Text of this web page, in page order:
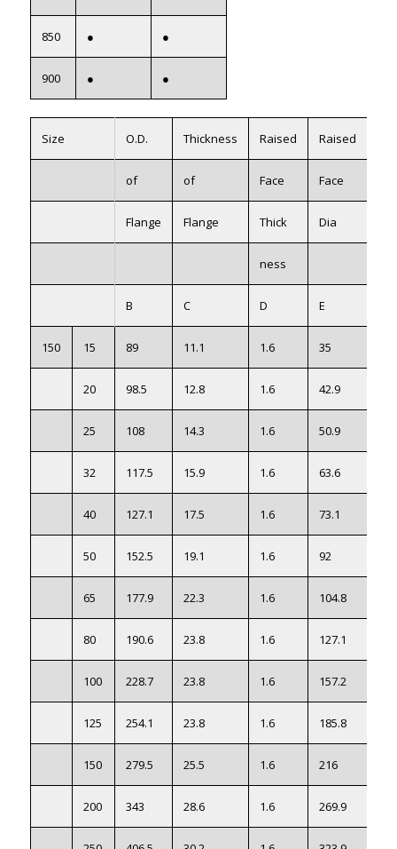
850 ● ●
900 ● ●
Size O.D. Thickness Raised Raised
of of Face Face
Flange Flange Thick Dia
ness
B C D E
150 15 89 11.1 1.6 35
20 98.5 12.8 1.6 42.9
25 108 14.3 1.6 50.9
32 117.5 15.9 1.6 63.6
40 127.1 17.5 1.6 73.1
50 152.5 19.1 1.6 92
65 177.9 22.3 1.6 104.8
80 190.6 23.8 1.6 127.1
100 228.7 23.8 1.6 157.2
125 254.1 23.8 1.6 185.8
150 279.5 25.5 1.6 216
200 343 28.6 1.6 269.9